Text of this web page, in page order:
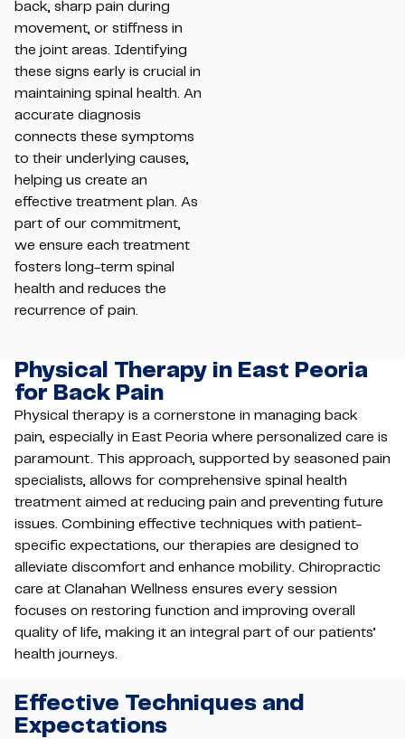
back, sharp pain during
movement, or stiffness in
the joint areas. Identifying
these signs early is crucial in
maintaining spinal health. An
accurate diagnosis
connects these symptoms
to their underlying causes,
helping us create an
effective treatment plan. As
part of our commitment,
we ensure each treatment
fosters long-term spinal
health and reduces the
recurrence of pain.
Physical Therapy in East Peoria
for Back Pain
Physical therapy is a cornerstone in managing back
pain, especially in East Peoria where personalized care is
paramount. This approach, supported by seasoned pain
specialists, allows for comprehensive spinal health
treatment aimed at reducing pain and preventing future
issues. Combining effective techniques with patient-
specific expectations, our therapies are designed to
alleviate discomfort and enhance mobility. Chiropractic
care at Clanahan Wellness ensures every session
focuses on restoring function and improving overall
quality of life, making it an integral part of our patients’
health journeys.
Effective Techniques and
Expectations